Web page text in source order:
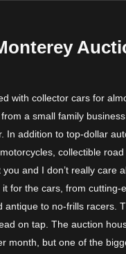
Monterey
with collector cars for
a small family
In addition to top-dollar
collectible
and I don’t really care
it for the cars, from cutting-
antique to no-frills racers.
on tap. The auction
month, but one of the